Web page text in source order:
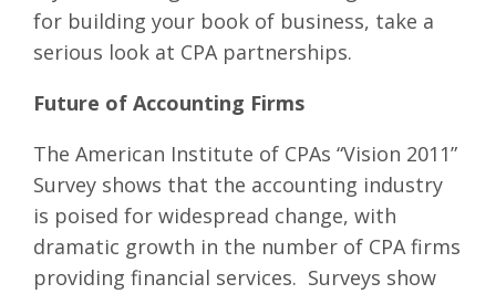
for building your book of business, take a
serious look at CPA partnerships.
Future of Accounting Firms
The American Institute of CPAs “Vision 2011”
Survey shows that the accounting industry
is poised for widespread change, with
dramatic growth in the number of CPA firms
providing financial services. Surveys show